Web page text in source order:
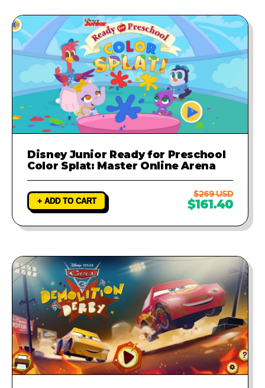
Disney Junior Ready for Preschool
Color Splat: Master Online Arena
+ ADD TO CART
$269 USD
$161.40